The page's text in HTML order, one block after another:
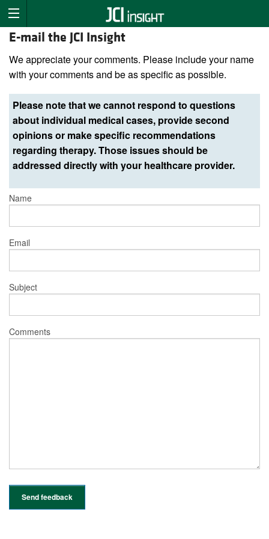
E-mail the JCI Insight
We appreciate your comments. Please include your name
with your comments and be as specific as possible.
Please note that we cannot respond to questions
about individual medical cases, provide second
opinions or make specific recommendations
regarding therapy. Those issues should be
addressed directly with your healthcare provider.
Name
Email
Subject
Comments